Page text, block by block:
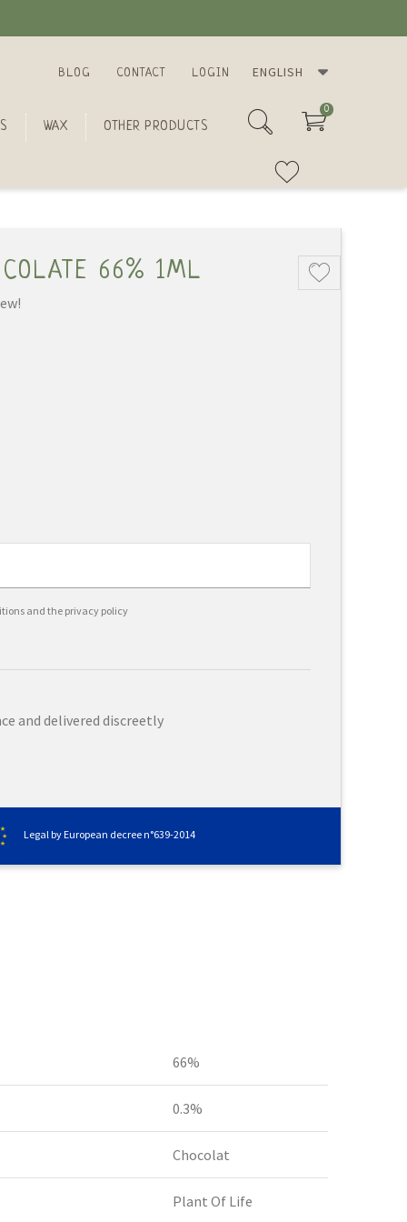
BLOG CONTACT LOGIN ENGLISH
WAX OTHER PRODUCTS
0
66% 1ML
and the privacy policy
and delivered discreetly
Legal by European decree n°639-2014
66%
0.3%
Chocolat
Plant Of Life